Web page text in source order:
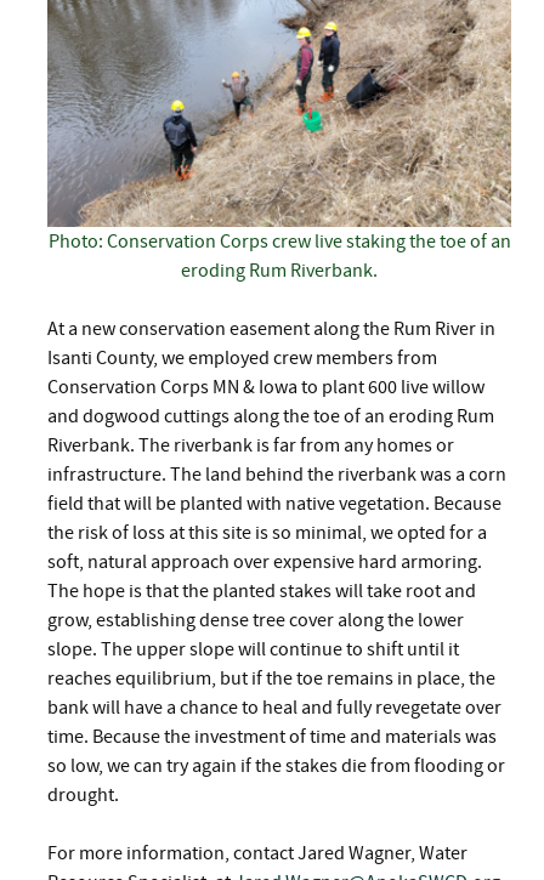
Photo: Conservation Corps crew live staking the toe of an
eroding Rum Riverbank.
At a new conservation easement along the Rum River in
Isanti County, we employed crew members from
Conservation Corps MN & Iowa to plant 600 live willow
and dogwood cuttings along the toe of an eroding Rum
Riverbank. The riverbank is far from any homes or
infrastructure. The land behind the riverbank was a corn
field that will be planted with native vegetation. Because
the risk of loss at this site is so minimal, we opted for a
soft, natural approach over expensive hard armoring.
The hope is that the planted stakes will take root and
grow, establishing dense tree cover along the lower
slope. The upper slope will continue to shift until it
reaches equilibrium, but if the toe remains in place, the
bank will have a chance to heal and fully revegetate over
time. Because the investment of time and materials was
so low, we can try again if the stakes die from flooding or
drought.
For more information, contact Jared Wagner, Water